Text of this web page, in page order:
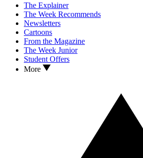
The Explainer
The Week Recommends
Newsletters
Cartoons
From the Magazine
The Week Junior
Student Offers
More